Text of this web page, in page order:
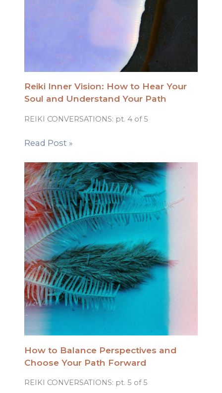
Reiki Inner Vision: How to Hear Your
Soul and Understand Your Path
REIKI CONVERSATIONS: pt. 4 of 5
Read Post »
How to Balance Perspectives and
Choose Your Path Forward
REIKI CONVERSATIONS: pt. 5 of 5